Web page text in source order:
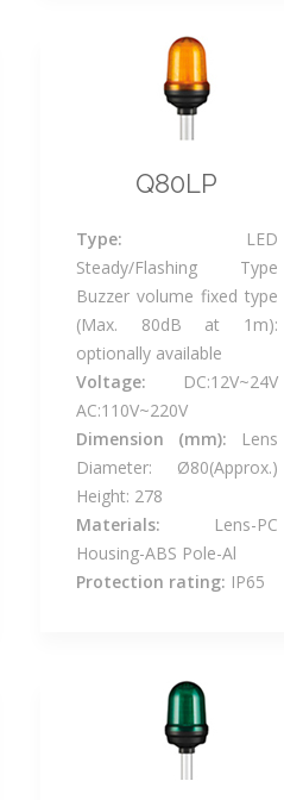
Q80LP
Type: LED
Steady/Flashing Type
Buzzer volume fixed type
(Max. 80dB at 1m):
optionally available
Voltage: DC:12V~24V
AC:110V~220V
Dimension (mm): Lens
Diameter: Ø80(Approx.)
Height: 278
Materials: Lens-PC
Housing-ABS Pole-Al
Protection rating: IP65